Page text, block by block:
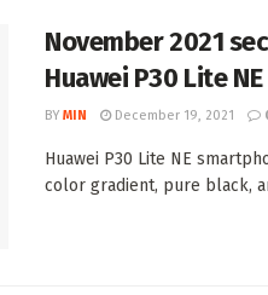
November 2021
Huawei P30 Lite
BY MIN December 19, 2021
Huawei P30 Lite NE
color gradient, pure black,